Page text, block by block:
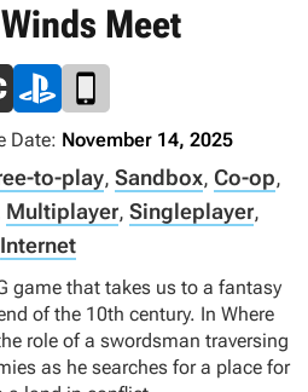
Meet
Date: November 14, 2025
to-play, Sandbox, Co-op,
Multiplayer, Singleplayer,
Internet
game that takes us to a fantasy
of the 10th century. In Where
role of a swordsman traversing
as he searches for a place for